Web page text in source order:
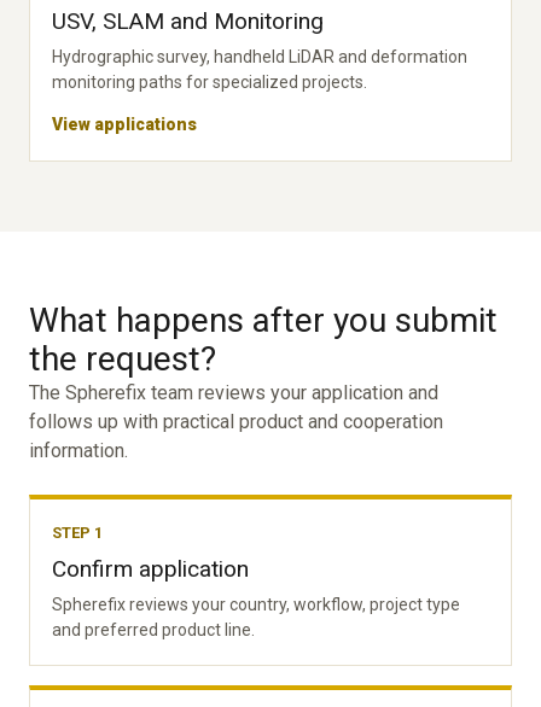
USV, SLAM and Monitoring
Hydrographic survey, handheld LiDAR and deformation
monitoring paths for specialized projects.
View applications
What happens after you submit
the request?
The Spherefix team reviews your application and
follows up with practical product and cooperation
information.
STEP 1
Confirm application
Spherefix reviews your country, workflow, project type
and preferred product line.